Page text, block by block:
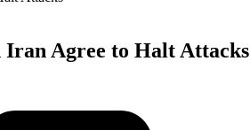
Iran Agree to Halt Attacks